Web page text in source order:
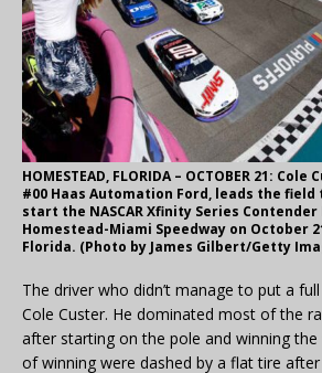
HOMESTEAD, FLORIDA – OCTOBER 21:
#00 Haas Automation Ford, leads the
start the NASCAR Xfinity Series Contender
Homestead-Miami Speedway on October
Florida. (Photo by James Gilbert/Getty
The driver who didn’t manage to put a
Cole Custer. He dominated most of the
after starting on the pole and winning the
of winning were dashed by a flat tire